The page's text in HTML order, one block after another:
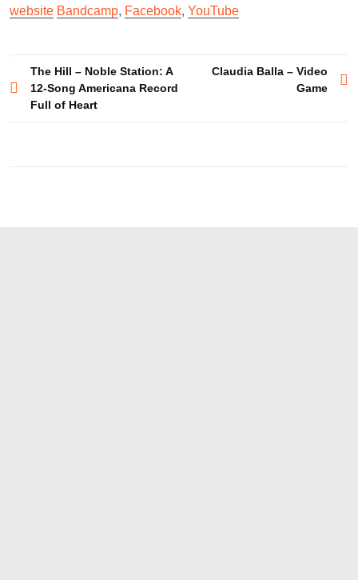
website Bandcamp, Facebook, YouTube
Post
navigation
The Hill – Noble Station: A
12-Song Americana Record
Full of Heart
Claudia Balla – Video
Game